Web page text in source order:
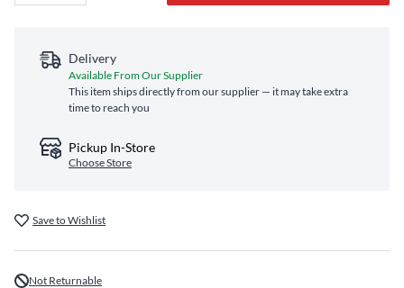
Delivery
Available From Our Supplier
This item ships directly from our supplier — it may take extra
time to reach you
Pickup In-Store
Choose Store
Save to Wishlist
Not Returnable